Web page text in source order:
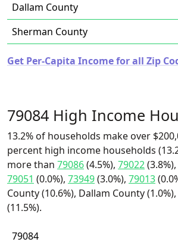
Dallam County
Sherman County
Get Per-Capita Income for all Zip
79084 High Income
13.2% of households make over
percent high income households
more than 79086(4.5%), 79022(3.8%),
79051 (0.0%), 73949(3.0%), 79013
County (10.6%), Dallam County
(11.5%).
79084